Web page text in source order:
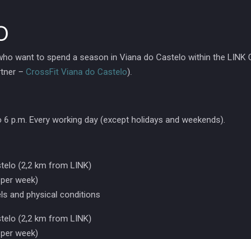
want to spend a season in Viana do Castelo within the
– CrossFit Viana do Castelo).
p.m. Every working day (except holidays and weekends).
(2,2 km from LINK)
week)
and physical conditions
(2,2 km from LINK)
week)